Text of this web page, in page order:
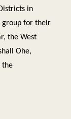
in
group for their
the West
Ohe,
the